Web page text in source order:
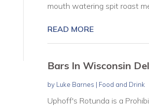
mouth watering spit roast
READ MORE
Bars In Wisconsin
by Luke Barnes | Food and Drink
Uphoff's Rotunda is a